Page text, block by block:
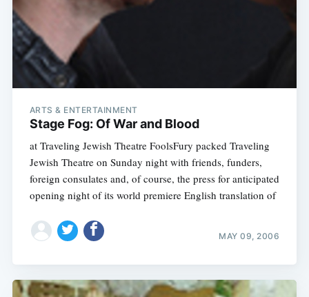
ARTS & ENTERTAINMENT
Stage Fog: Of War and Blood
at Traveling Jewish Theatre FoolsFury packed Traveling
Jewish Theatre on Sunday night with friends, funders,
foreign consulates and, of course, the press for anticipated
opening night of its world premiere English translation of
MAY 09, 2006